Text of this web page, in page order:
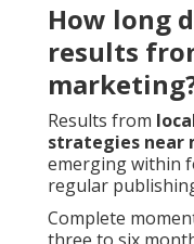
How long
results
Results from
strategies near
emerging within
regular
Complete